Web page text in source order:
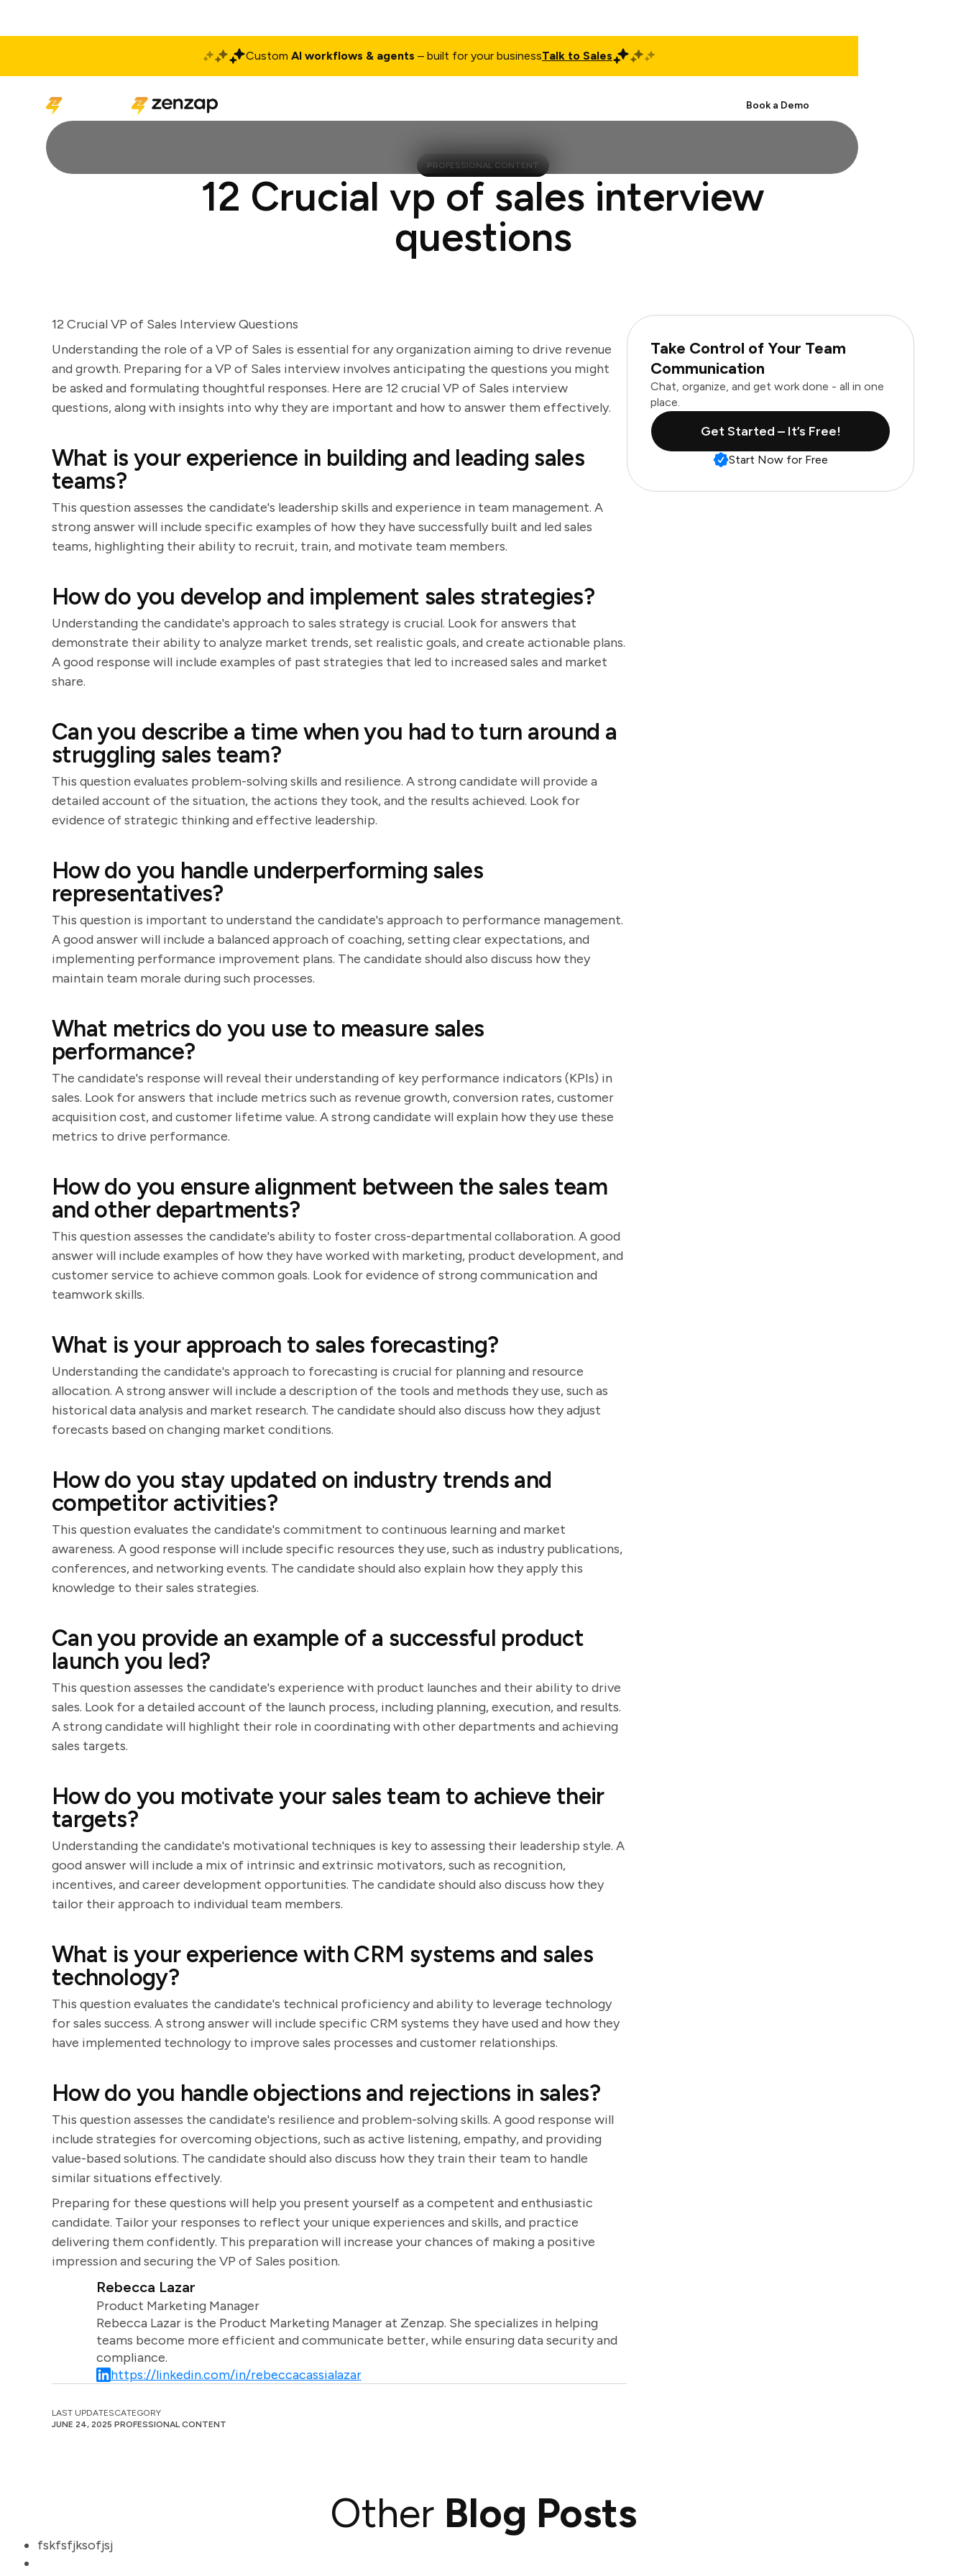
Custom AI workflows & agents – built for your businessTalk to Sales
Book a Demo
PROFESSIONAL CONTENT
12 Crucial vp of sales interview
questions
12 Crucial VP of Sales Interview Questions
Understanding the role of a VP of Sales is essential for any organization aiming to drive revenue
and growth. Preparing for a VP of Sales interview involves anticipating the questions you might
be asked and formulating thoughtful responses. Here are 12 crucial VP of Sales interview
questions, along with insights into why they are important and how to answer them effectively.
What is your experience in building and leading sales
teams?
This question assesses the candidate's leadership skills and experience in team management. A
strong answer will include specific examples of how they have successfully built and led sales
teams, highlighting their ability to recruit, train, and motivate team members.
How do you develop and implement sales strategies?
Understanding the candidate's approach to sales strategy is crucial. Look for answers that
demonstrate their ability to analyze market trends, set realistic goals, and create actionable plans.
A good response will include examples of past strategies that led to increased sales and market
share.
Can you describe a time when you had to turn around a
struggling sales team?
This question evaluates problem-solving skills and resilience. A strong candidate will provide a
detailed account of the situation, the actions they took, and the results achieved. Look for
evidence of strategic thinking and effective leadership.
How do you handle underperforming sales
representatives?
This question is important to understand the candidate's approach to performance management.
A good answer will include a balanced approach of coaching, setting clear expectations, and
implementing performance improvement plans. The candidate should also discuss how they
maintain team morale during such processes.
What metrics do you use to measure sales
performance?
The candidate's response will reveal their understanding of key performance indicators (KPIs) in
sales. Look for answers that include metrics such as revenue growth, conversion rates, customer
acquisition cost, and customer lifetime value. A strong candidate will explain how they use these
metrics to drive performance.
How do you ensure alignment between the sales team
and other departments?
This question assesses the candidate's ability to foster cross-departmental collaboration. A good
answer will include examples of how they have worked with marketing, product development, and
customer service to achieve common goals. Look for evidence of strong communication and
teamwork skills.
What is your approach to sales forecasting?
Understanding the candidate's approach to forecasting is crucial for planning and resource
allocation. A strong answer will include a description of the tools and methods they use, such as
historical data analysis and market research. The candidate should also discuss how they adjust
forecasts based on changing market conditions.
How do you stay updated on industry trends and
competitor activities?
This question evaluates the candidate's commitment to continuous learning and market
awareness. A good response will include specific resources they use, such as industry publications,
conferences, and networking events. The candidate should also explain how they apply this
knowledge to their sales strategies.
Can you provide an example of a successful product
launch you led?
This question assesses the candidate's experience with product launches and their ability to drive
sales. Look for a detailed account of the launch process, including planning, execution, and results.
A strong candidate will highlight their role in coordinating with other departments and achieving
sales targets.
How do you motivate your sales team to achieve their
targets?
Understanding the candidate's motivational techniques is key to assessing their leadership style. A
good answer will include a mix of intrinsic and extrinsic motivators, such as recognition,
incentives, and career development opportunities. The candidate should also discuss how they
tailor their approach to individual team members.
What is your experience with CRM systems and sales
technology?
This question evaluates the candidate's technical proficiency and ability to leverage technology
for sales success. A strong answer will include specific CRM systems they have used and how they
have implemented technology to improve sales processes and customer relationships.
How do you handle objections and rejections in sales?
This question assesses the candidate's resilience and problem-solving skills. A good response will
include strategies for overcoming objections, such as active listening, empathy, and providing
value-based solutions. The candidate should also discuss how they train their team to handle
similar situations effectively.
Preparing for these questions will help you present yourself as a competent and enthusiastic
candidate. Tailor your responses to reflect your unique experiences and skills, and practice
delivering them confidently. This preparation will increase your chances of making a positive
impression and securing the VP of Sales position.
Rebecca Lazar
Product Marketing Manager
Rebecca Lazar is the Product Marketing Manager at Zenzap. She specializes in helping
teams become more efficient and communicate better, while ensuring data security and
compliance.
https://linkedin.com/in/rebeccacassialazar
LAST UPDATES
JUNE 24, 2025
CATEGORY
PROFESSIONAL CONTENT
Take Control of Your Team
Communication
Chat, organize, and get work done - all in one
place.
Get Started – It’s Free!
Start Now for Free
Other Blog Posts
fskfsfjksofjsj